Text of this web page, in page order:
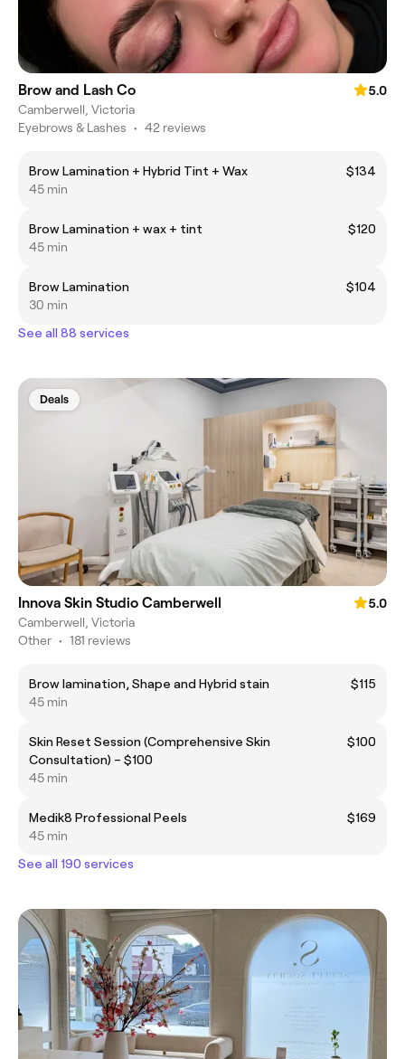
Brow and Lash Co
5.0
Camberwell, Victoria
Eyebrows & Lashes • 42 reviews
Brow Lamination + Hybrid Tint + Wax
$134
45 min
Brow Lamination + wax + tint
$120
45 min
Brow Lamination
$104
30 min
See all 88 services
Deals
Innova Skin Studio Camberwell
5.0
Camberwell, Victoria
Other • 181 reviews
Brow lamination, Shape and Hybrid stain
$115
45 min
Skin Reset Session (Comprehensive Skin
Consultation) – $100
$100
45 min
Medik8 Professional Peels
$169
45 min
See all 190 services